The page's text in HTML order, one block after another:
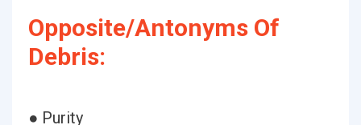
Opposite/Antonyms Of
Debris:
● Purity